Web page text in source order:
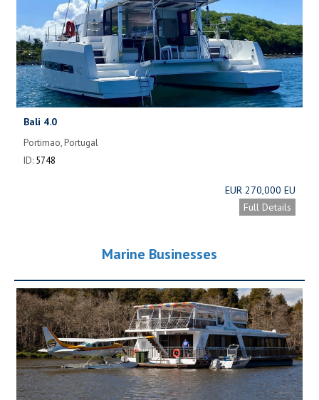
Bali 4.0
Portimao, Portugal
ID: 5748
EUR 270,000 EU
Full Details
Marine Businesses